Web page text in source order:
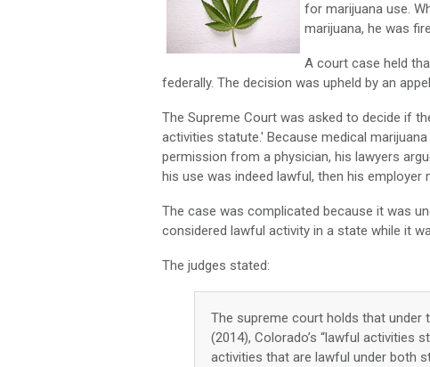
for marijuana use.
marijuana, he was
A court case held
federally. The decision was upheld by an
The Supreme Court was asked to decide if
activities statute.' Because medical
permission from a physician, his lawyers
his use was indeed lawful, then his
The case was complicated because it was
considered lawful activity in a state while it
The judges stated:
The supreme court holds that under
(2014), Colorado’s “lawful activities
activities that are lawful under both